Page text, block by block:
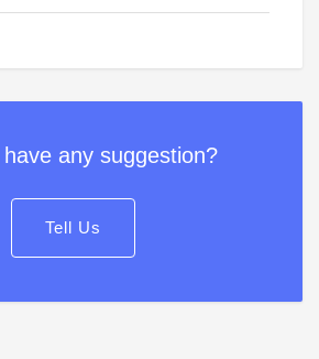
any suggestion?
Tell Us